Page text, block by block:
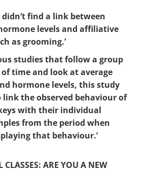
didn’t find a link between
levels and affiliative
as grooming.’
studies that follow a group
time and look at average
hormone levels, this study
link the observed behaviour of
with their individual
from the period when
that behaviour.’
CLASSES: ARE YOU A NEW